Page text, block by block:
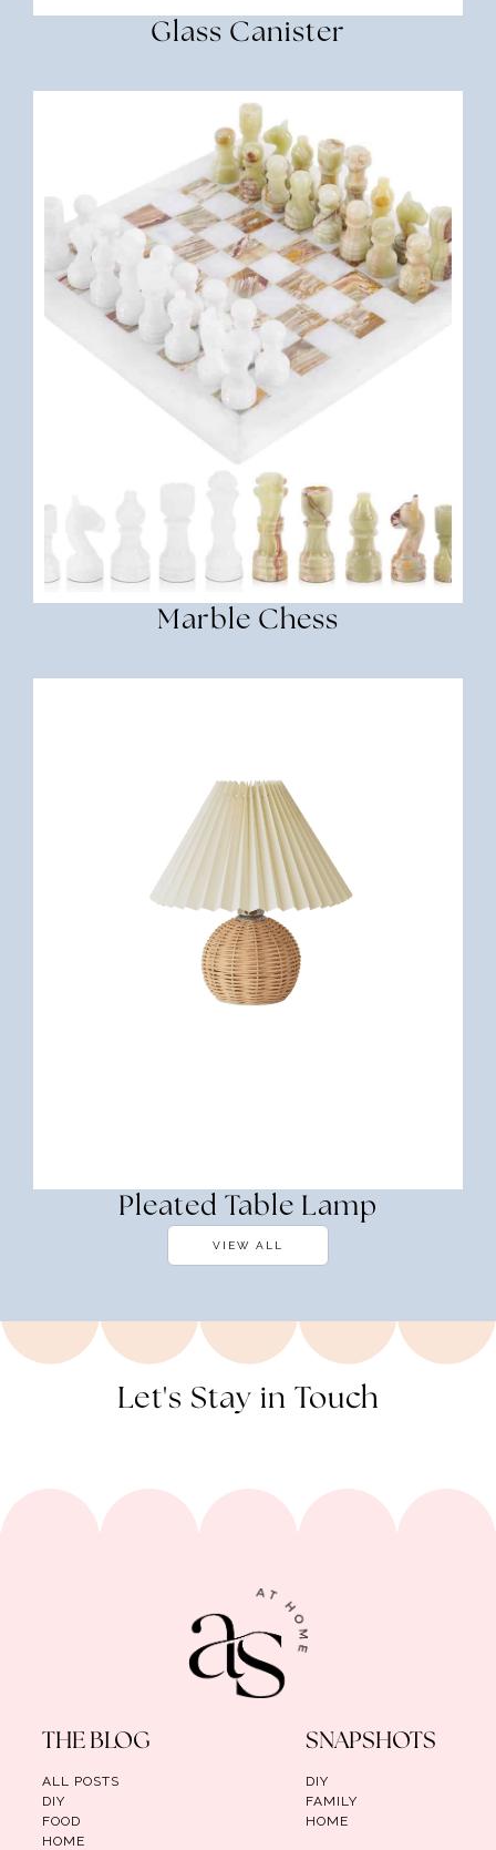
Glass Canister
Marble Chess
Pleated Table Lamp
VIEW ALL
Let's Stay in Touch
THE BLOG
ALL POSTS
DIY
FOOD
HOME
SNAPSHOTS
DIY
FAMILY
HOME